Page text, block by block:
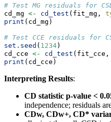
# Test MG residuals for
cd_mg <- cd_test (fit_mg,
print (cd_mg)
# Test CCE residuals for
set.seed ( 1234)
cd_cce <- cd_test (fit_cce,
print (cd_cce)
Interpreting Results:
CD statistic p-value <
independence; residuals
CDw, CDw+, CD*